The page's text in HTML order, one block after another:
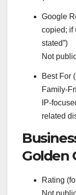
Google
copied; if
stated”)
Not
Best For
Family-
IP-
related
Golden
Rating
Not